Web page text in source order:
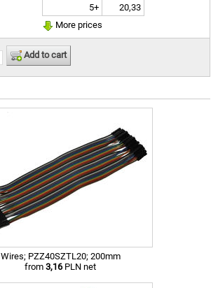
5+
20,33
More prices
Add to cart
Wires; PZZ40SZTL20; 200mm
from 3,16PLN net